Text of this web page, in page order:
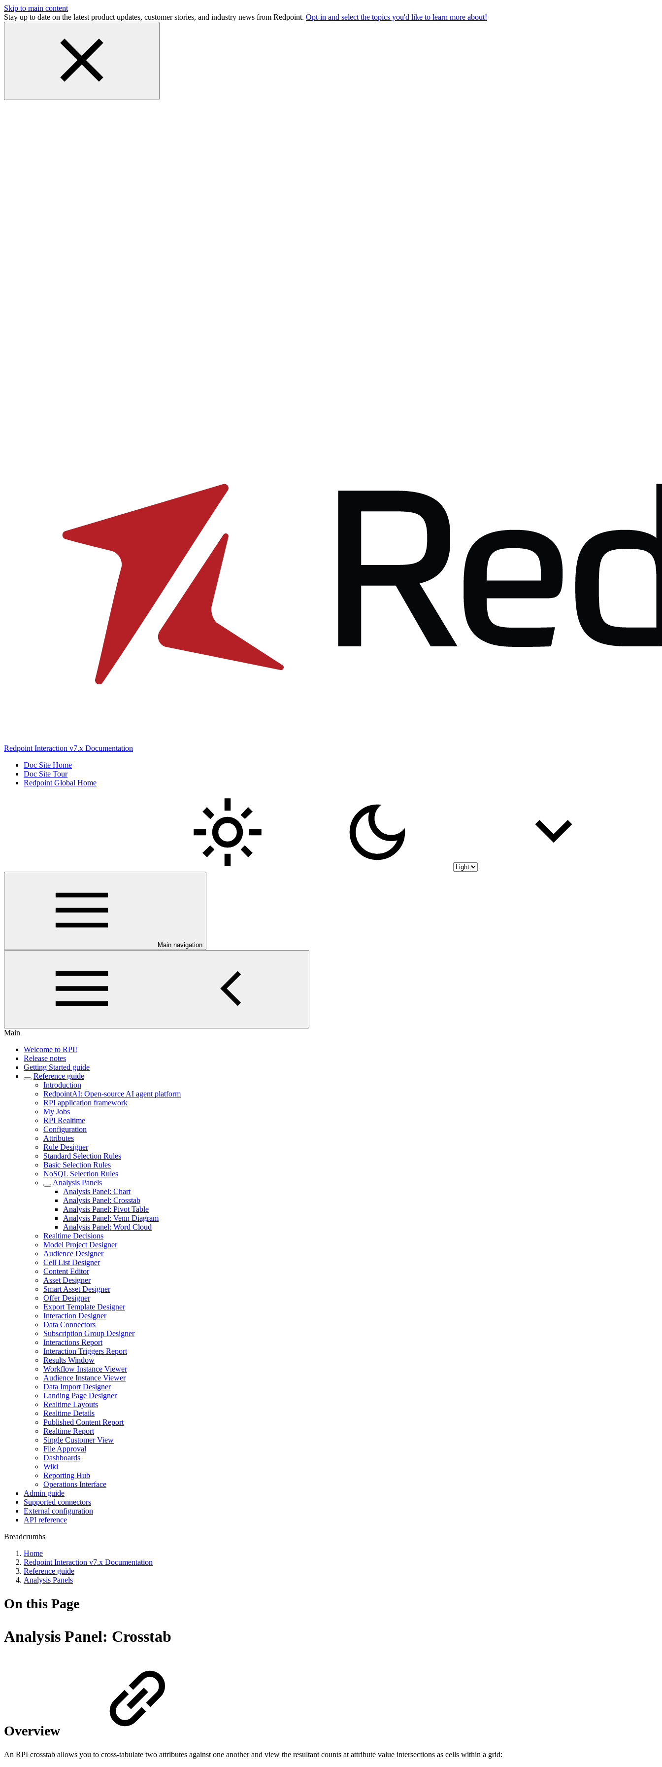
Skip to main content
Stay up to date on the latest product updates, customer stories, and industry news from Redpoint. Opt-in and select the topics you'd like to learn more about!
Redpoint Interaction v7.x Documentation
Doc Site Home
Doc Site Tour
Redpoint Global Home
Main navigation
Main
Welcome to RPI!
Release notes
Getting Started guide
Reference guide
Introduction
RedpointAI: Open-source AI agent platform
RPI application framework
My Jobs
RPI Realtime
Configuration
Attributes
Rule Designer
Standard Selection Rules
Basic Selection Rules
NoSQL Selection Rules
Analysis Panels
Analysis Panel: Chart
Analysis Panel: Crosstab
Analysis Panel: Pivot Table
Analysis Panel: Venn Diagram
Analysis Panel: Word Cloud
Realtime Decisions
Model Project Designer
Audience Designer
Cell List Designer
Content Editor
Asset Designer
Smart Asset Designer
Offer Designer
Export Template Designer
Interaction Designer
Data Connectors
Subscription Group Designer
Interactions Report
Interaction Triggers Report
Results Window
Workflow Instance Viewer
Audience Instance Viewer
Data Import Designer
Landing Page Designer
Realtime Layouts
Realtime Details
Published Content Report
Realtime Report
Single Customer View
File Approval
Dashboards
Wiki
Reporting Hub
Operations Interface
Admin guide
Supported connectors
External configuration
API reference
Breadcrumbs
Home
Redpoint Interaction v7.x Documentation
Reference guide
Analysis Panels
On this Page
Analysis Panel: Crosstab
Overview
An RPI crosstab allows you to cross-tabulate two attributes against one another and view the resultant counts at attribute value intersections as cells within a grid: